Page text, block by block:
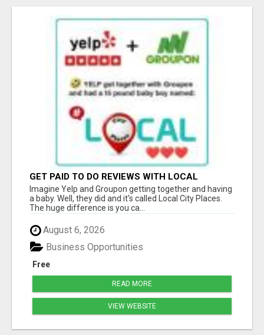
GET PAID TO DO REVIEWS WITH LOCAL
BUSINESSES!
Imagine Yelp and Groupon getting together and having
a baby. Well, they did and it's called Local City Places.
The huge difference is you ca...
August 6, 2026
Free
Business Opportunities
READ MORE
VIEW WEBSITE